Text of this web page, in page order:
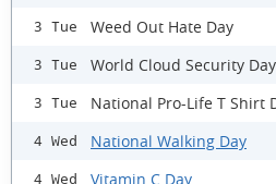
3 Tue Weed Out Hate Day
3 Tue World Cloud Security Day
3 Tue National Pro-Life T Shirt
4 Wed National Walking Day
4 Wed Vitamin C Day